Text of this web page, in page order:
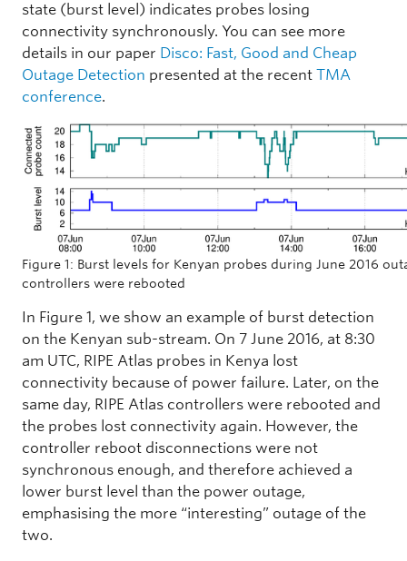
state (burst level) indicates probes losing
connectivity synchronously. You can see more
details in our paper Disco: Fast, Good and Cheap
Outage Detection presented at the recent TMA
conference.
Figure 1: Burst levels for Kenyan probes during June 2016
controllers were rebooted
In Figure 1, we show an example of burst detection
on the Kenyan sub-stream. On 7 June 2016, at 8:30
am UTC, RIPE Atlas probes in Kenya lost
connectivity because of power failure. Later, on the
same day, RIPE Atlas controllers were rebooted and
the probes lost connectivity again. However, the
controller reboot disconnections were not
synchronous enough, and therefore achieved a
lower burst level than the power outage,
emphasising the more “interesting” outage of the
two.